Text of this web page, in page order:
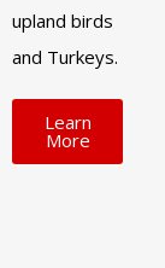
upland birds
and Turkeys.
Learn
More